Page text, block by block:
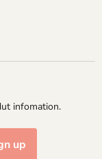
infomation.
up